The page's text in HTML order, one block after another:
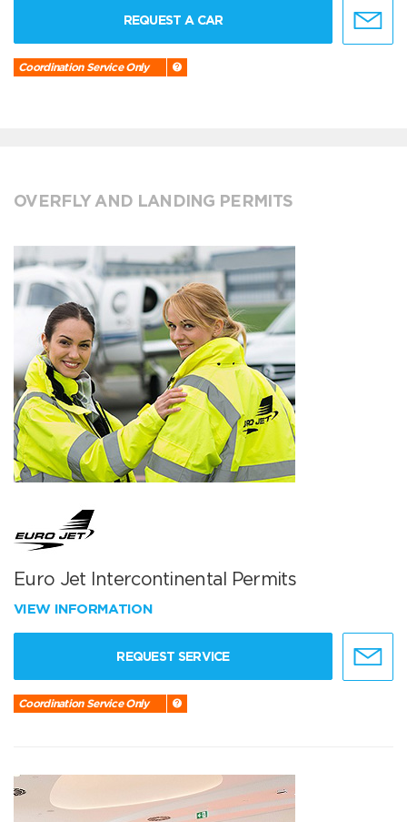
REQUEST A CAR
Coordination Service Only
OVERFLY AND LANDING PERMITS
Euro Jet Intercontinental Permits
VIEW INFORMATION
REQUEST SERVICE
Coordination Service Only